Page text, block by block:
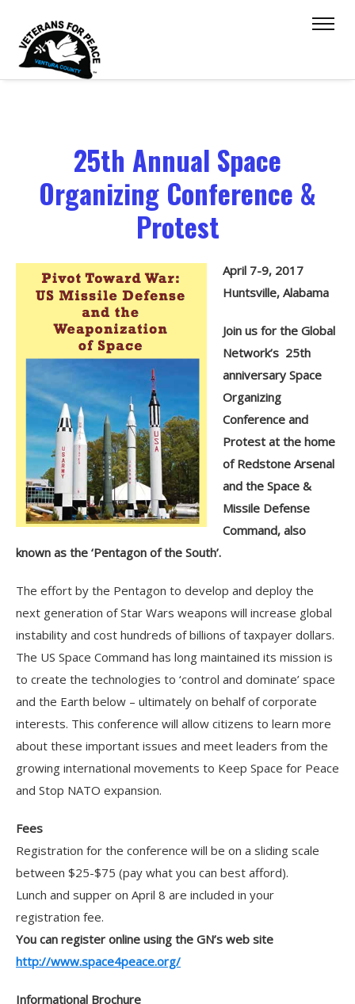
25th Annual Space
Organizing Conference &
Protest
April 7-9, 2017
Huntsville, Alabama
Join us for the Global
Network’s 25th
anniversary Space
Organizing
Conference and
Protest at the home
of Redstone Arsenal
and the Space &
Missile Defense
Command, also
known as the ‘Pentagon of the South’.
The effort by the Pentagon to develop and deploy the
next generation of Star Wars weapons will increase global
instability and cost hundreds of billions of taxpayer dollars.
The US Space Command has long maintained its mission is
to create the technologies to ‘control and dominate’ space
and the Earth below – ultimately on behalf of corporate
interests. This conference will allow citizens to learn more
about these important issues and meet leaders from the
growing international movements to Keep Space for Peace
and Stop NATO expansion.
Fees
Registration for the conference will be on a sliding scale
between $25-$75 (pay what you can best afford).
Lunch and supper on April 8 are included in your
registration fee.
You can register online using the GN’s web site
http://www.space4peace.org/
Informational Brochure